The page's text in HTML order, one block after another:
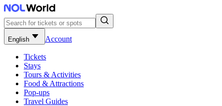
English Account
Tickets
Stays
Tours & Activities
Food & Attractions
Pop-ups
Travel Guides